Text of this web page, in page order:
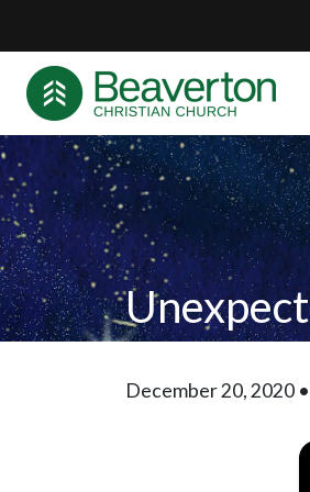
December 20, 2020